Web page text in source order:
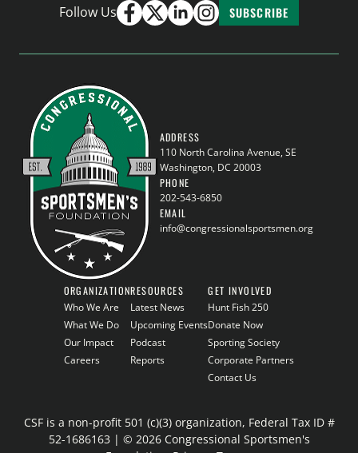
Follow Us SUBSCRIBE
ADDRESS
110 North Carolina Avenue, SE
Washington, DC 20003
PHONE
202-543-6850
EMAIL
info@congressionalsportsmen.org
ORGANIZATION
Who We Are
What We Do
Our Impact
Careers
RESOURCES
Latest News
Upcoming Events
Podcast
Reports
GET INVOLVED
Hunt Fish 250
Donate Now
Sporting Society
Corporate Partners
Contact Us
CSF is a non-profit 501 (c)(3) organization, Federal Tax ID #
52-1686163 | © 2026 Congressional Sportsmen's